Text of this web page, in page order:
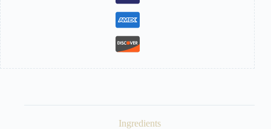
Ingredients